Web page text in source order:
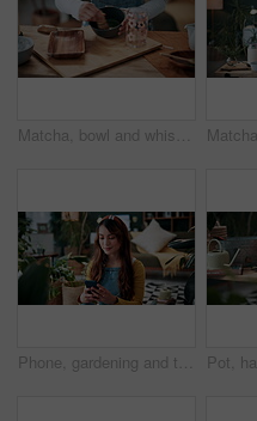
Matcha, bowl and whisk with hands in home for green tea, wellness and organic beverage. Antioxidant drink, traditional preparation and detox with person in living room of apartment for culture
Phone, gardening and typing with woman in home for botany blog, research and leaf health post. Plant tips app, horticulture and relax with person in living room of house for eco friendly update